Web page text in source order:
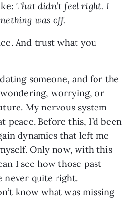
That didn’t feel right. I
was off.
And trust what you
someone, and for the
worrying, or
My nervous system
peace. Before this, I’d been
dynamics that left me
Only now, with this
I see how those past
never quite right.
know what was missing